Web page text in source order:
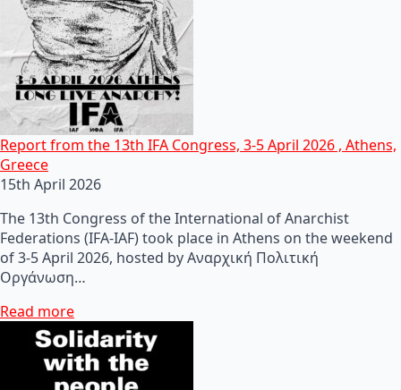
Report from the 13th IFA Congress, 3-5 April 2026 , Athens,
Greece
15th April 2026
The 13th Congress of the International of Anarchist
Federations (IFA-IAF) took place in Athens on the weekend
of 3-5 April 2026, hosted by Αναρχική Πολιτική
Οργάνωση…
Read more